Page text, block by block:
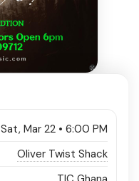
Sat, Mar 22 • 6:00 PM
Oliver Twist Shack